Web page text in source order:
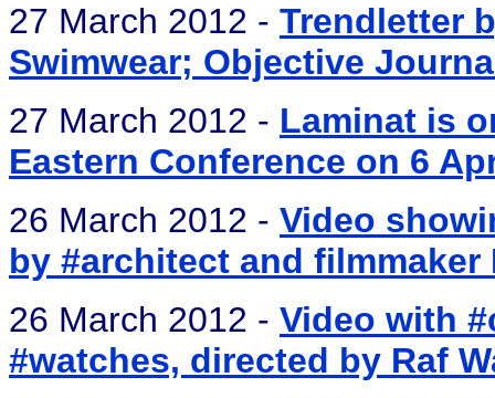
27 March 2012 - Trendletter
Swimwear; Objective
27 March 2012 - Laminat is
Eastern Conference on 6
26 March 2012 - Video
by #architect and
26 March 2012 - Video with
#watches, directed by Raf